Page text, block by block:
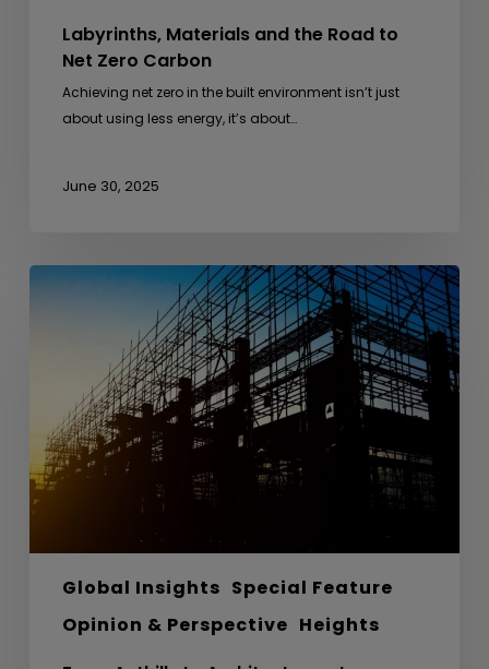
Labyrinths, Materials and the Road to
Net Zero Carbon
Achieving net zero in the built environment isn’t just
about using less energy, it’s about…
June 30, 2025
Global Insights Special Feature
Opinion & Perspective Heights
From
Architecture
Lessons
from
Nature
in
Sustainable